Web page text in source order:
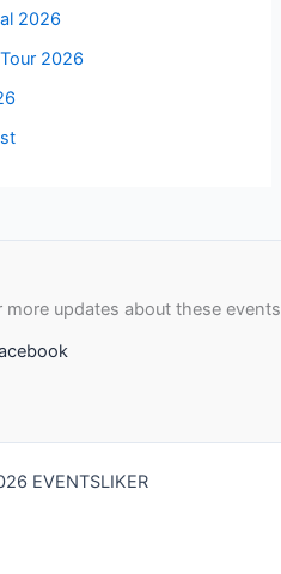
2026
2026
more updates about these events
EVENTSLIKER